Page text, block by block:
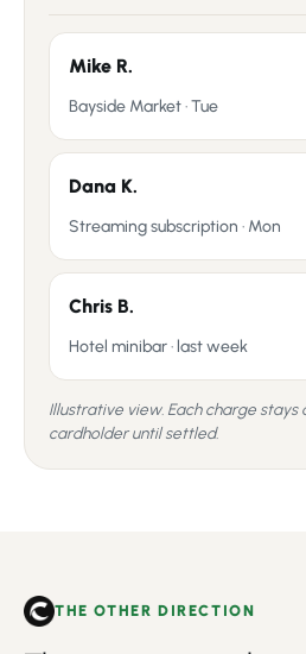
Mike R.
Bayside Market · Tue
Dana K.
Streaming subscription · Mon
Chris B.
Hotel minibar · last week
Illustrative view. Each charge
cardholder until settled.
THE OTHER DIRECTION